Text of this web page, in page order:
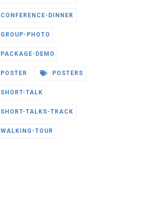
CONFERENCE-DINNER
GROUP-PHOTO
PACKAGE-DEMO
POSTER POSTERS
SHORT-TALK
SHORT-TALKS-TRACK
WALKING-TOUR